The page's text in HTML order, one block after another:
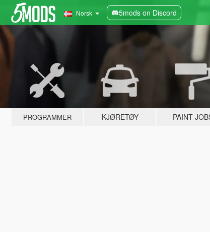
Norsk 5mods on Discord
PROGRAMMER KJØRETØY PAINT